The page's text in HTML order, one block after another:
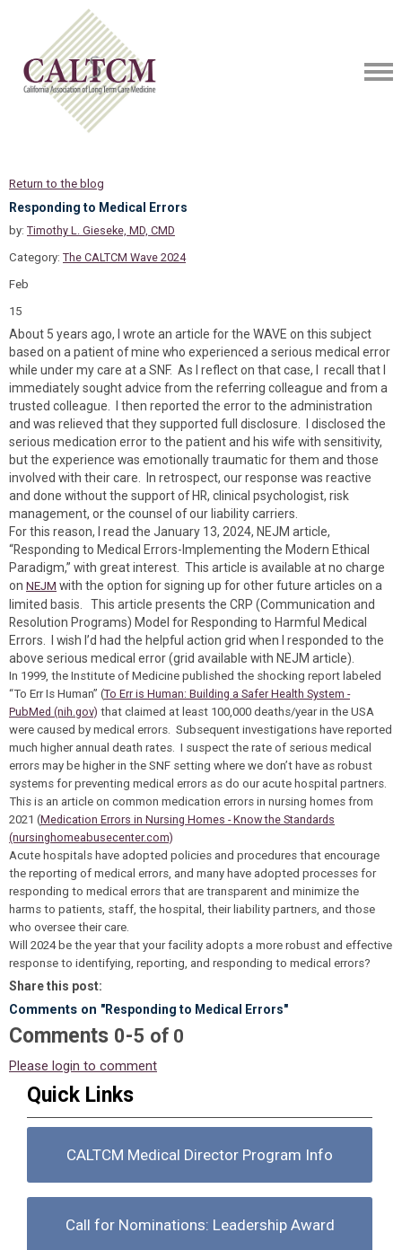
Return to the blog
Responding to Medical Errors
by: Timothy L. Gieseke, MD, CMD
Category: The CALTCM Wave 2024
Feb
15
About 5 years ago, I wrote an article for the WAVE on this subject
based on a patient of mine who experienced a serious medical error
while under my care at a SNF. As I reflect on that case, I recall that I
immediately sought advice from the referring colleague and from a
trusted colleague. I then reported the error to the administration
and was relieved that they supported full disclosure. I disclosed the
serious medication error to the patient and his wife with sensitivity,
but the experience was emotionally traumatic for them and those
involved with their care. In retrospect, our response was reactive
and done without the support of HR, clinical psychologist, risk
management, or the counsel of our liability carriers.
For this reason, I read the January 13, 2024, NEJM article,
“Responding to Medical Errors-Implementing the Modern Ethical
Paradigm,” with great interest. This article is available at no charge
on NEJM with the option for signing up for other future articles on a
limited basis. This article presents the CRP (Communication and
Resolution Programs) Model for Responding to Harmful Medical
Errors. I wish I’d had the helpful action grid when I responded to the
above serious medical error (grid available with NEJM article).
In 1999, the Institute of Medicine published the shocking report labeled
“To Err Is Human” (To Err is Human: Building a Safer Health System -
PubMed (nih.gov) that claimed at least 100,000 deaths/year in the USA
were caused by medical errors. Subsequent investigations have reported
much higher annual death rates. I suspect the rate of serious medical
errors may be higher in the SNF setting where we don’t have as robust
systems for preventing medical errors as do our acute hospital partners.
This is an article on common medication errors in nursing homes from
2021 (Medication Errors in Nursing Homes - Know the Standards
(nursinghomeabusecenter.com)
Acute hospitals have adopted policies and procedures that encourage
the reporting of medical errors, and many have adopted processes for
responding to medical errors that are transparent and minimize the
harms to patients, staff, the hospital, their liability partners, and those
who oversee their care.
Will 2024 be the year that your facility adopts a more robust and effective
response to identifying, reporting, and responding to medical errors?
Share this post:
Comments on "Responding to Medical Errors"
Comments 0-5 of 0
Please login to comment
Quick Links
CALTCM Medical Director Program Info
Call for Nominations: Leadership Award